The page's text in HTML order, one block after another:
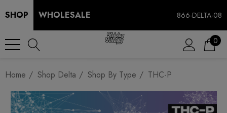
SHOP WHOLESALE 866-DELTA-08
0
Home Shop Delta Shop By Type THC-P